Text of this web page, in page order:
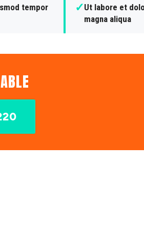
tempor
✓Ut labore et
magna aliqua